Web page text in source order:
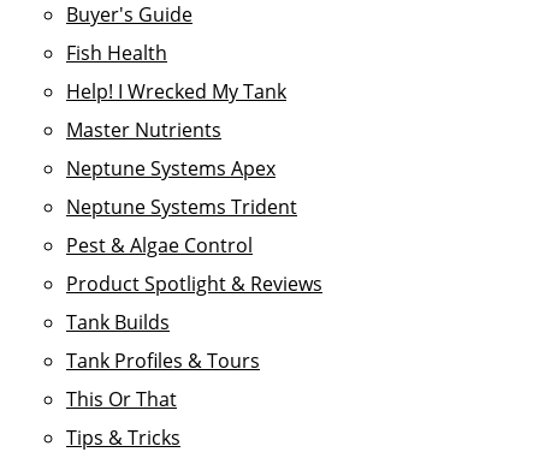
Buyer's Guide
Fish Health
Help! I Wrecked My Tank
Master Nutrients
Neptune Systems Apex
Neptune Systems Trident
Pest & Algae Control
Product Spotlight & Reviews
Tank Builds
Tank Profiles & Tours
This Or That
Tips & Tricks